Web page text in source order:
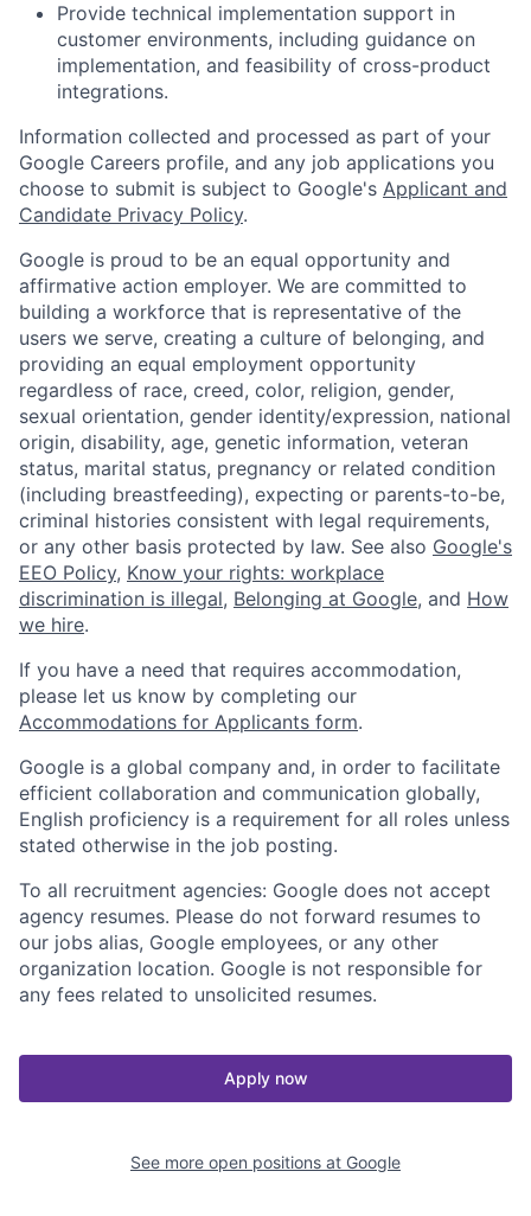
Provide technical implementation support in
customer environments, including guidance on
implementation, and feasibility of cross-product
integrations.
Information collected and processed as part of your
Google Careers profile, and any job applications you
choose to submit is subject to Google's Applicant and
Candidate Privacy Policy.
Google is proud to be an equal opportunity and
affirmative action employer. We are committed to
building a workforce that is representative of the
users we serve, creating a culture of belonging, and
providing an equal employment opportunity
regardless of race, creed, color, religion, gender,
sexual orientation, gender identity/expression, national
origin, disability, age, genetic information, veteran
status, marital status, pregnancy or related condition
(including breastfeeding), expecting or parents-to-be,
criminal histories consistent with legal requirements,
or any other basis protected by law. See also Google's
EEO Policy, Know your rights: workplace
discrimination is illegal, Belonging at Google, and How
we hire.
If you have a need that requires accommodation,
please let us know by completing our
Accommodations for Applicants form.
Google is a global company and, in order to facilitate
efficient collaboration and communication globally,
English proficiency is a requirement for all roles unless
stated otherwise in the job posting.
To all recruitment agencies: Google does not accept
agency resumes. Please do not forward resumes to
our jobs alias, Google employees, or any other
organization location. Google is not responsible for
any fees related to unsolicited resumes.
Apply now
See more open positions at Google